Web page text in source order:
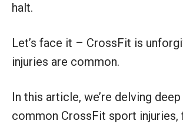
halt.
Let’s face it – CrossFit is
injuries are common.
In this article, we’re delving
common CrossFit sport